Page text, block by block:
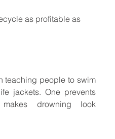
as profitable as
teaching people to swim
jackets. One prevents
drowning look